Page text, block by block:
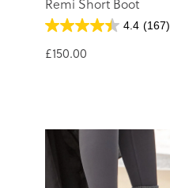
Remi Short Boot
4.4 (167)
£150.00